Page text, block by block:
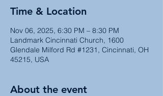
Time & Location
Nov 06, 2025, 6:30 PM – 8:30 PM
Landmark Cincinnati Church, 1600
Glendale Milford Rd #1231, Cincinnati, OH
45215, USA
About the event